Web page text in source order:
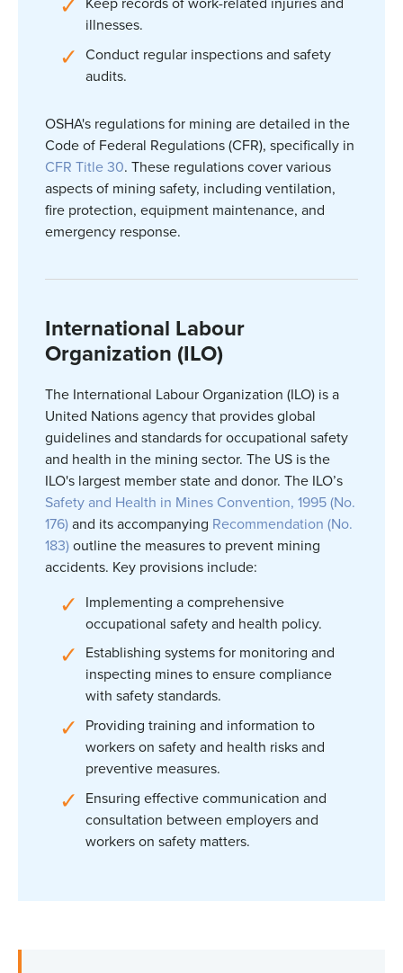
illnesses.
Conduct regular inspections and safety
audits.
OSHA's regulations for mining are detailed in the
Code of Federal Regulations (CFR), specifically in
CFR Title 30. These regulations cover various
aspects of mining safety, including ventilation,
fire protection, equipment maintenance, and
emergency response.
International Labour
Organization (ILO)
The International LabourOrganization (ILO) is a
United Nations agency that provides global
guidelines and standards for occupational safety
and health in the mining sector. The US is the
ILO's largest member state and donor. The ILO’s
Safety and Health in Mines Convention, 1995 (No.
176)and its accompanying Recommendation (No.
183)outline the measures to prevent mining
accidents. Key provisions include:
Implementing a comprehensive
occupational safety and health policy.
Establishing systems for monitoring and
inspecting mines to ensure compliance
with safety standards.
Providing training and information to
workers on safety and health risks and
preventive measures.
Ensuring effective communication and
consultation between employers and
workers on safety matters.